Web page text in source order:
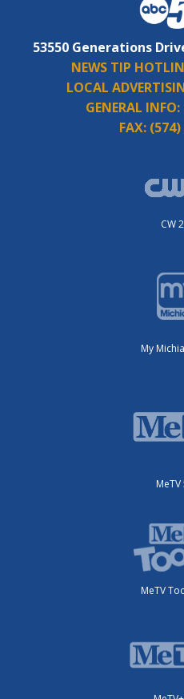
53550 Generations
NEWS TIP
LOCAL
GENERAL INFO:
FAX:
CW
My
MeTV